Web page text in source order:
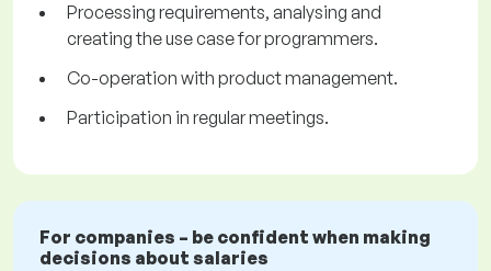
Processing requirements, analysing and
creating the use case for programmers.
Co-operation with product management.
Participation in regular meetings.
For companies – be confident when making
decisions about salaries